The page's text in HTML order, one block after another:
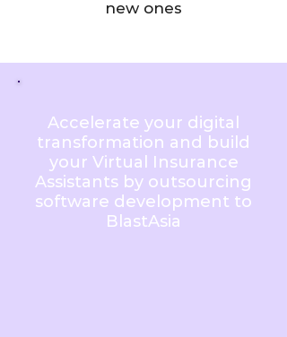
new ones
Accelerate your digital
transformation and build
your Virtual Insurance
Assistants by outsourcing
software development to
BlastAsia